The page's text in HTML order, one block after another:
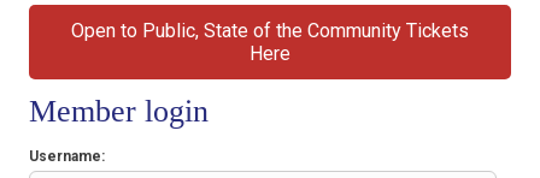
Open to Public, State of the Community Tickets
Here
Member login
Username